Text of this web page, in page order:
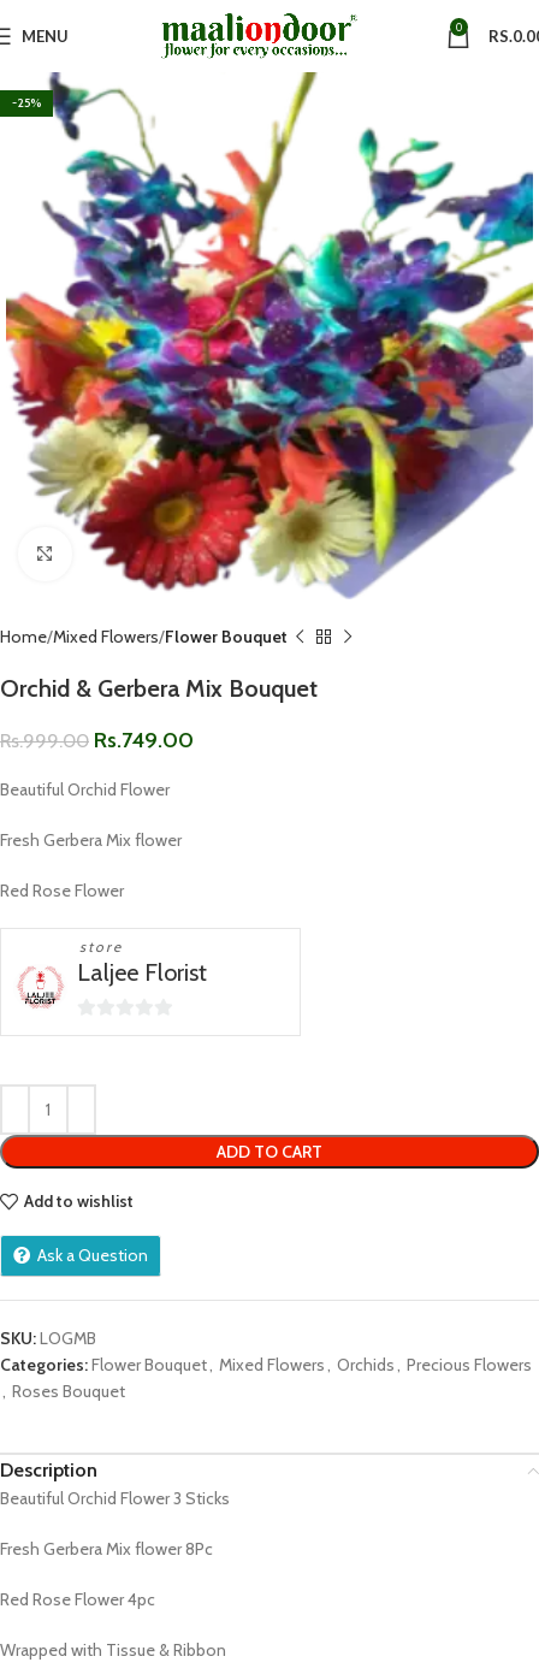
MENU 0 RS.
-25%
Click to enlarge
Home Mixed Flowers Flower Bouquet
Orchid & Gerbera Mix Bouquet
Rs.999.00 Rs.749.00
Beautiful Orchid Flower
Fresh Gerbera Mix flower
Red Rose Flower
store
Laljee Florist
0
of
ADD TO CART
Add to wishlist
Ask a Question
SKU:LOGMB
Categories:Flower Bouquet, Mixed Flowers, Orchids, Precious Flowers
, Roses Bouquet
Description
Beautiful Orchid Flower 3 Sticks
Fresh Gerbera Mix flower 8Pc
Red Rose Flower 4pc
Wrapped with Tissue & Ribbon